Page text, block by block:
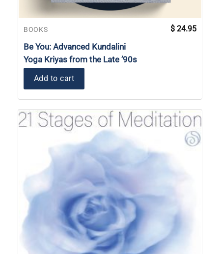
BOOKS
Be You: Advanced Kundalini
Yoga Kriyas from the Late ’90s
$ 24.95
Add to cart